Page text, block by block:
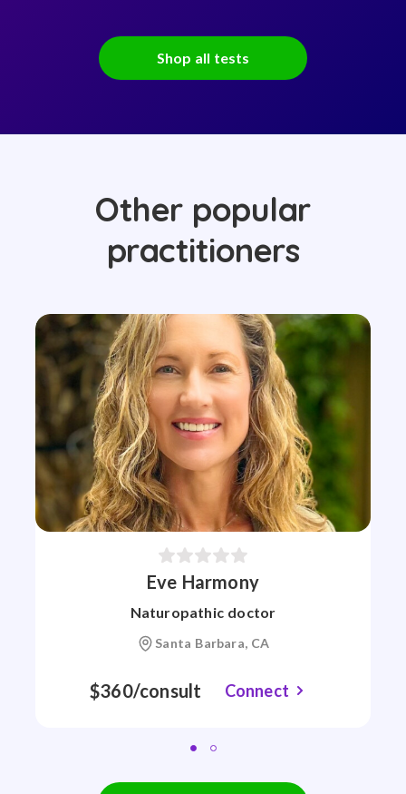
Shop all tests
Other popular
practitioners
Eve Harmony
Naturopathic doctor
Santa Barbara, CA
$360/consult Connect